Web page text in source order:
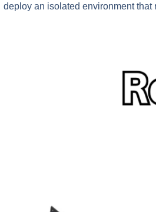
deploy an isolated environment